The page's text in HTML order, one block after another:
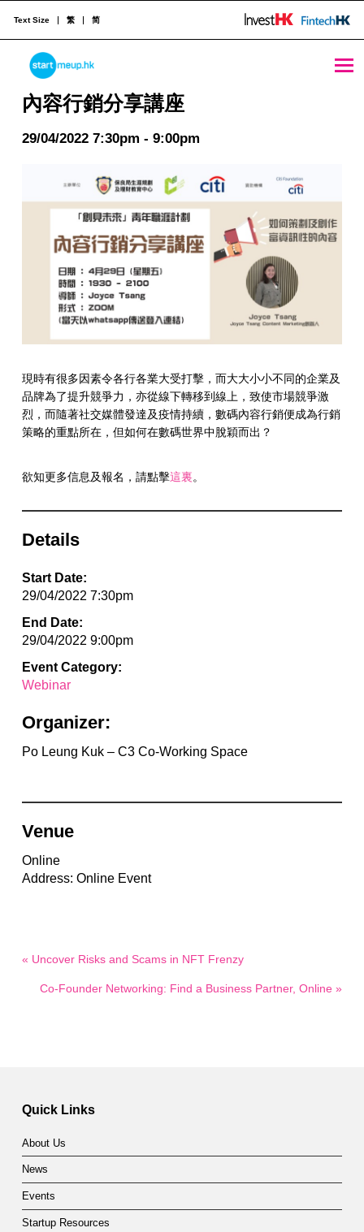
內容行銷分享講座 - StartmeupHK
STARTMEUPHK
STARTMEUPHK FESTIVAL IS THE LEADING STARTUP AND INNOVATION CONFERENCE EVENT IN HONG KONG
Text Size 繁 简
內容行銷分享講座
29/04/2022 7:30pm - 9:00pm
現時有很多因素令各行各業大受打擊，而大大小小不同的企業及
品牌為了提升競爭力，亦從線下轉移到線上，致使市場競爭激
烈，而隨著社交媒體發達及疫情持續，數碼內容行銷便成為行銷
策略的重點所在，但如何在數碼世界中脫穎而出？
欲知更多信息及報名，請點擊這裏。
Details
Start Date:
29/04/2022 7:30pm
End Date:
29/04/2022 9:00pm
Event Category:
Webinar
Organizer:
Po Leung Kuk – C3 Co-Working Space
Venue
Online
Address: Online Event
« Uncover Risks and Scams in NFT Frenzy
Co-Founder Networking: Find a Business Partner, Online »
Quick Links
About Us
News
Events
Startup Resources